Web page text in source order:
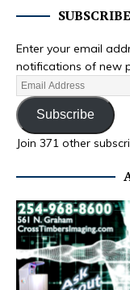
Enter your email
notifications of new
Subscribe
Join 371 other